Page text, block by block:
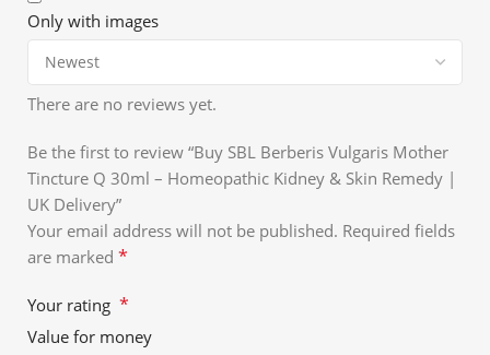
Only with images
There are no reviews yet.
Be the first to review “Buy SBL Berberis Vulgaris Mother
Tincture Q 30ml – Homeopathic Kidney & Skin Remedy |
UK Delivery”
Your email address will not be published. Required fields
are marked *
Your rating *
Value for money